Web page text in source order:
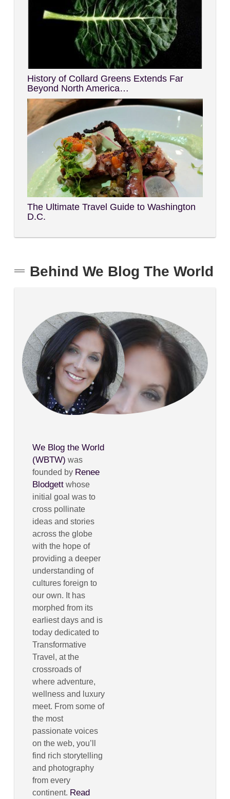
History of Collard Greens Extends Far
Beyond North America…
The Ultimate Travel Guide to Washington
D.C.
Behind We Blog The World
We Blog the World
(WBTW) was
founded by Renee
Blodgett whose
initial goal was to
cross pollinate
ideas and stories
across the globe
with the hope of
providing a deeper
understanding of
cultures foreign to
our own. It has
morphed from its
earliest days and is
today dedicated to
Transformative
Travel, at the
crossroads of
where adventure,
wellness and luxury
meet. From some of
the most
passionate voices
on the web, you’ll
find rich storytelling
and photography
from every
continent. Read